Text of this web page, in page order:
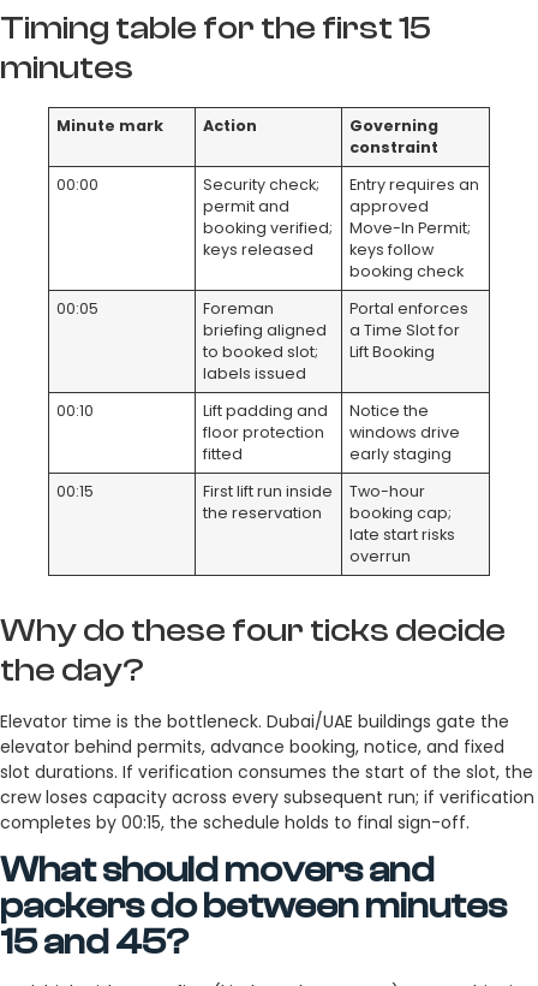
Timing table for the first 15
minutes
Minute mark Action
Governing
constraint
00:00
Security check;
permit and
booking verified;
keys released
Entry requires an
approved
Move-In Permit;
keys follow
booking check
00:05
Foreman
briefing aligned
to booked slot;
labels issued
Portal enforces
a Time Slot for
Lift Booking
00:10
Lift padding and
floor protection
fitted
Notice the
windows drive
early staging
00:15
First lift run inside
the reservation
Two-hour
booking cap;
late start risks
overrun
Why do these four ticks decide
the day?
Elevator time is the bottleneck. Dubai/UAE buildings gate the
elevator behind permits, advance booking, notice, and fixed
slot durations. If verification consumes the start of the slot, the
crew loses capacity across every subsequent run; if verification
completes by 00:15, the schedule holds to final sign-off.
What should movers and
packers do between minutes
15 and 45?